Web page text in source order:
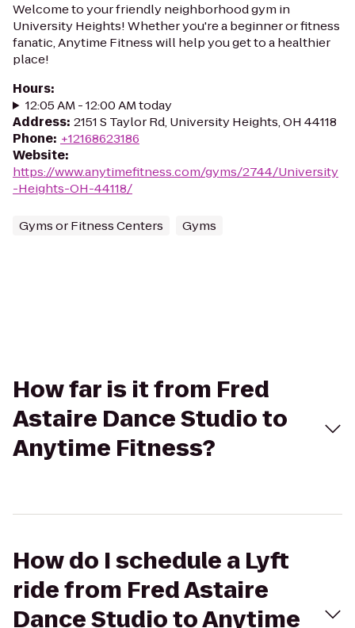
Welcome to your friendly neighborhood gym in
University Heights! Whether you're a beginner or fitness
fanatic, Anytime Fitness will help you get to a healthier
place!
Hours:
12:05 AM - 12:00 AM today
Address: 2151 S Taylor Rd, University Heights, OH 44118
Phone: +12168623186
Website:
https://www.anytimefitness.com/gyms/2744/University
-Heights-OH-44118/
Gyms or Fitness Centers Gyms
How far is it from Fred
Astaire Dance Studio to
Anytime Fitness?
How do I schedule a Lyft
ride from Fred Astaire
Dance Studio to Anytime